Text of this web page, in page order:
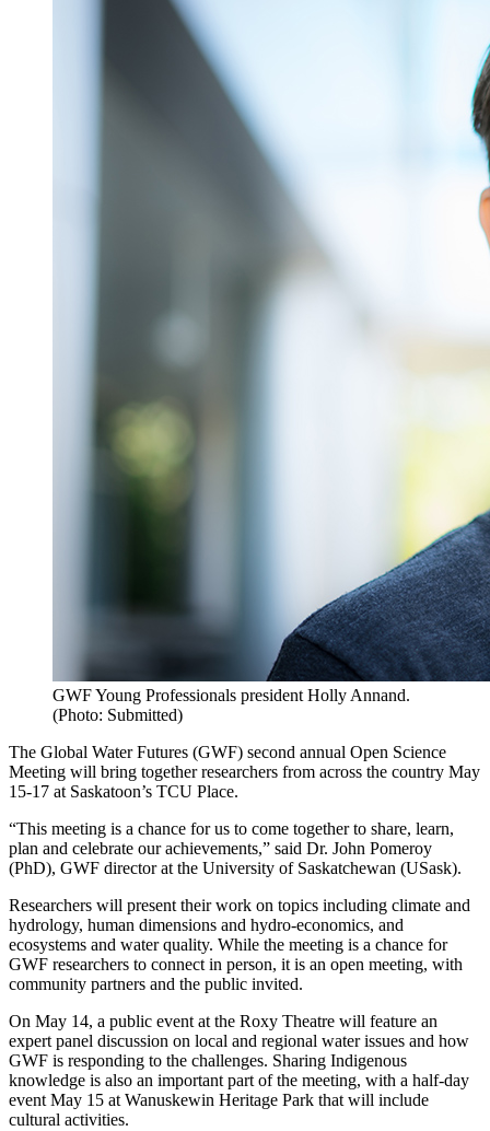
GWF Young Professionals president Holly Annand.
(Photo: Submitted)
The Global Water Futures (GWF) second annual Open Science
Meeting will bring together researchers from across the country May
15-17 at Saskatoon’s TCU Place.
“This meeting is a chance for us to come together to share, learn,
plan and celebrate our achievements,” said Dr. John Pomeroy
(PhD), GWF director at the University of Saskatchewan (USask).
Researchers will present their work on topics including climate and
hydrology, human dimensions and hydro-economics, and
ecosystems and water quality. While the meeting is a chance for
GWF researchers to connect in person, it is an open meeting, with
community partners and the public invited.
On May 14, a public event at the Roxy Theatre will feature an
expert panel discussion on local and regional water issues and how
GWF is responding to the challenges. Sharing Indigenous
knowledge is also an important part of the meeting, with a half-day
event May 15 at Wanuskewin Heritage Park that will include
cultural activities.